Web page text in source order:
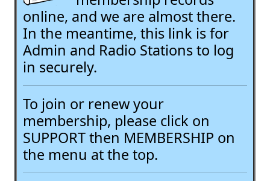
online, and we are almost there.
In the meantime, this link is for
Admin and Radio Stations to log
in securely.
To join or renew your
membership, please click on
SUPPORT then MEMBERSHIP on
the menu at the top.